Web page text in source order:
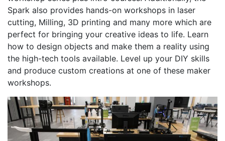
Spark also provides hands-on workshops in laser
cutting, Milling, 3D printing and many more which are
perfect for bringing your creative ideas to life. Learn
how to design objects and make them a reality using
the high-tech tools available. Level up your DIY skills
and produce custom creations at one of these maker
workshops.